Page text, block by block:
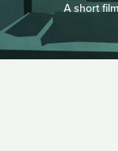
A short